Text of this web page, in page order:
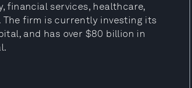
financial services, healthcare,
firm is currently investing its
and has over $80 billion in